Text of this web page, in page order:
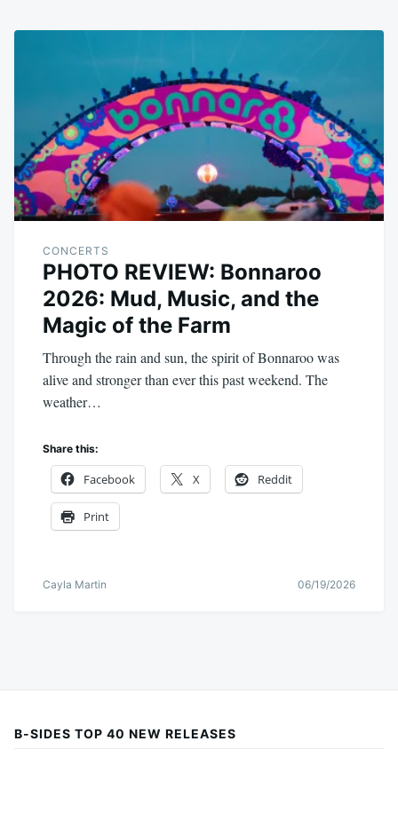
CONCERTS
PHOTO REVIEW: Bonnaroo
2026: Mud, Music, and the
Magic of the Farm
Through the rain and sun, the spirit of Bonnaroo was
alive and stronger than ever this past weekend. The
weather…
Share this:
Facebook X Reddit
Print
Cayla Martin 06/19/2026
B-SIDES TOP 40 NEW RELEASES